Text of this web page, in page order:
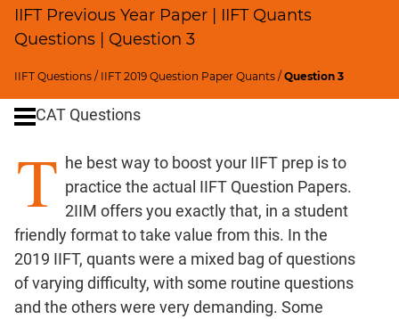
IIFT Previous Year Paper | IIFT Quants
Questions | Question 3
IIFT Questions / IIFT 2019 Question Paper Quants /Question 3
Factors
Remainders
Factorials
Digits
Ratios,Mixtures;Averages
Percents;
Profits;
&
Time;
Races
Logarithms
CAT Questions
T he best way to boost your IIFT prep is to
practice the actual IIFT Question Papers.
2IIM offers you exactly that, in a student
friendly format to take value from this. In the
2019 IIFT, quants were a mixed bag of questions
of varying difficulty, with some routine questions
and the others were very demanding. Some